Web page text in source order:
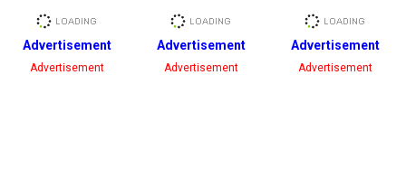
Advertisement
Advertisement
Advertisement
Advertisement
Advertisement
Advertisement